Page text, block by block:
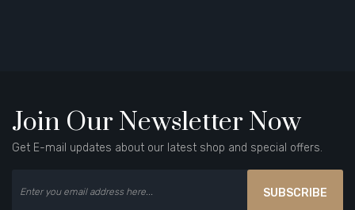
Join Our Newsletter Now
Get E-mail updates about our latest shop and special offers.
SUBSCRIBE